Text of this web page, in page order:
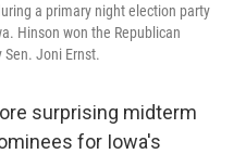
a primary night election party
Hinson won the Republican
Joni Ernst.
surprising midterm
for Iowa's